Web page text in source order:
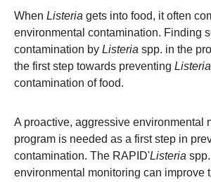
When Listeria gets into food, it often
environmental contamination. Finding
contamination by Listeria spp. in the
the first step towards preventing Listeria
contamination of food.
A proactive, aggressive environmental
program is needed as a first step in
contamination. The RAPID'Listeria
environmental monitoring can improve